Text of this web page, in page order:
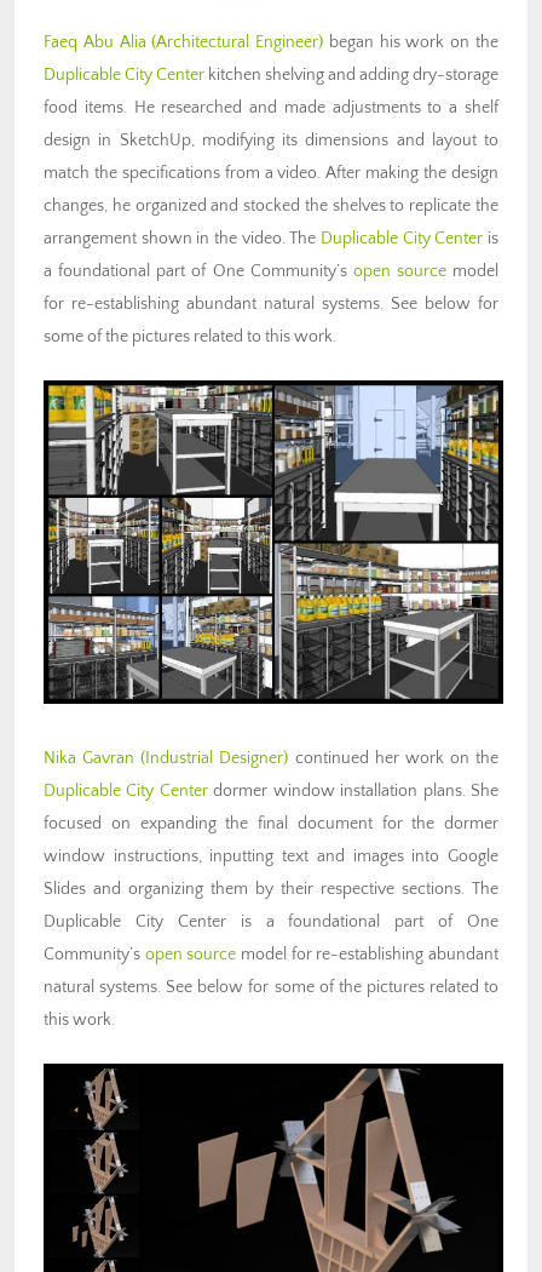
Faeq Abu Alia (Architectural Engineer) began his work on the
Duplicable City Center kitchen shelving and adding dry-storage
food items. He researched and made adjustments to a shelf
design in SketchUp, modifying its dimensions and layout to
match the specifications from a video. After making the design
changes, he organized and stocked the shelves to replicate the
arrangement shown in the video. The Duplicable City Center is
a foundational part of One Community’s open sourcemodel
for re-establishing abundant natural systems. See below for
some of the pictures related to this work.
Nika Gavran (Industrial Designer) continued her work on the
Duplicable City Centerdormer window installation plans. She
focused on expanding the final document for the dormer
window instructions, inputting text and images into Google
Slides and organizing them by their respective sections. The
Duplicable City Center is a foundational part of One
Community’s open source model for re-establishing abundant
natural systems. See below for some of the pictures related to
this work.